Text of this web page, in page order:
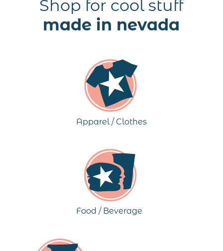
Shop for cool stuff
made in nevada
Apparel / Clothes
Food / Beverage